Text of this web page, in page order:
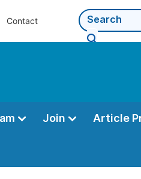
Contact
Join Article